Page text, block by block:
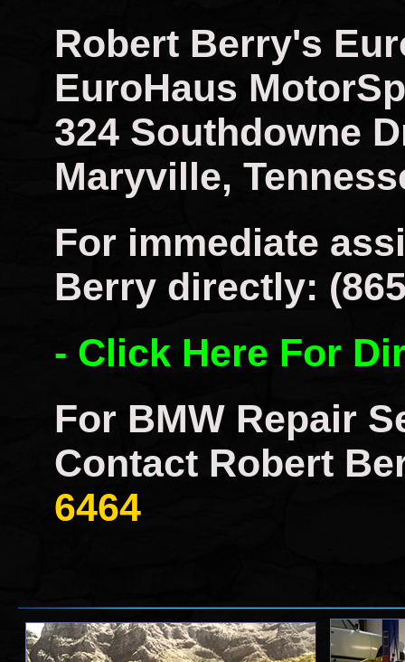
Robert Berry's
EuroHaus
324 Southdowne
Maryville,
For immediate
Berry directly:
- Click Here For
For BMW Repair
Contact Robert
6464